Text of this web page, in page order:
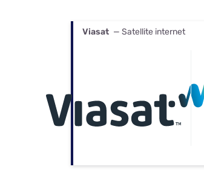
Viasat — Satellite internet